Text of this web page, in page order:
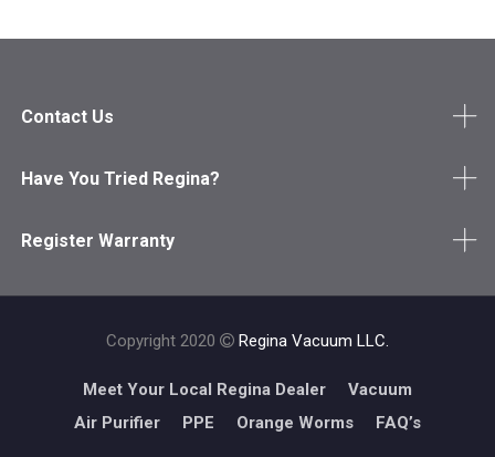
Contact Us
Have You Tried Regina?
Register Warranty
Copyright 2020 Regina Vacuum LLC.
Meet Your Local Regina Dealer
Vacuum
Air Purifier
PPE Orange Worms FAQ’s